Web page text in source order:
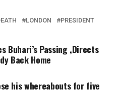
LONDON PRESIDENT
Buhari’s Passing ,Directs
Back Home
his whereabouts for five